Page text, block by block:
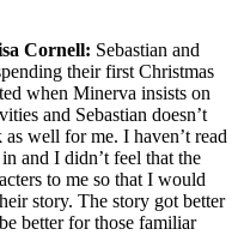
Cornell: Sebastian and
their first Christmas
when Minerva insists on
and Sebastian doesn’t
well for me. I haven’t read
and I didn’t feel that the
to me so that I would
story. The story got better
better for those familiar